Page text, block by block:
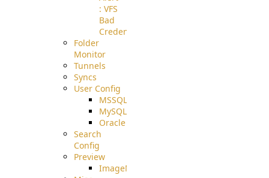
: VFS
Bad
Credentials
Folder
Monitor
Tunnels
Syncs
User Config
MSSQL
MySQL
Oracle
Search
Config
Preview
ImageMagick